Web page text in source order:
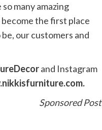
many amazing
the first place
our customers and
and Instagram
Sponsored Post